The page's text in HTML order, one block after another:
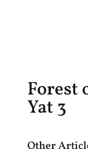
Forest
Yat 3